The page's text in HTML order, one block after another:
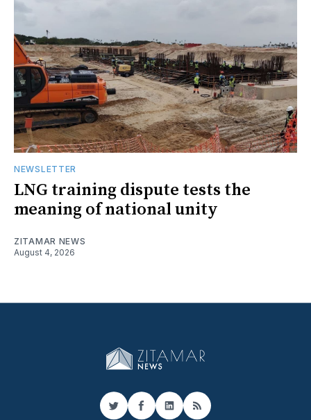
NEWSLETTER
LNG training dispute tests the
meaning of national unity
ZITAMAR NEWS
August 4, 2026
TwitterFacebook
LinkedIn
RSS